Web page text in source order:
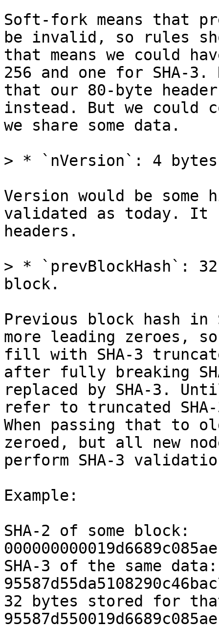
Soft-fork means that
be invalid, so rules
that means we could
256 and one for SHA-
that our 80-byte
instead. But we
we share some data.
Version would be some
validated as today. It
headers.
> * `prevBlockHash`:
Previous block hash in
more leading zeroes,
fill with SHA-3
after fully breaking
replaced by SHA-3.
refer to truncated
When passing that to
zeroed, but all new
perform SHA-3
Example:
SHA-2 of some block:
SHA-3 of the same data:
32 bytes stored for